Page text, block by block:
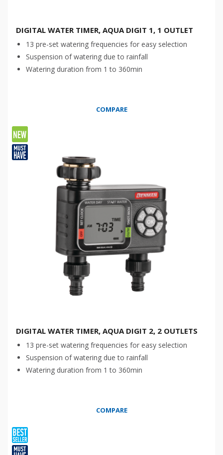
DIGITAL WATER TIMER, AQUA DIGIT 1, 1 OUTLET
13 pre-set watering frequencies for easy selection
Suspension of watering due to rainfall
Watering duration from 1 to 360min
COMPARE
DIGITAL WATER TIMER, AQUA DIGIT 2, 2 OUTLETS
13 pre-set watering frequencies for easy selection
Suspension of watering due to rainfall
Watering duration from 1 to 360min
COMPARE